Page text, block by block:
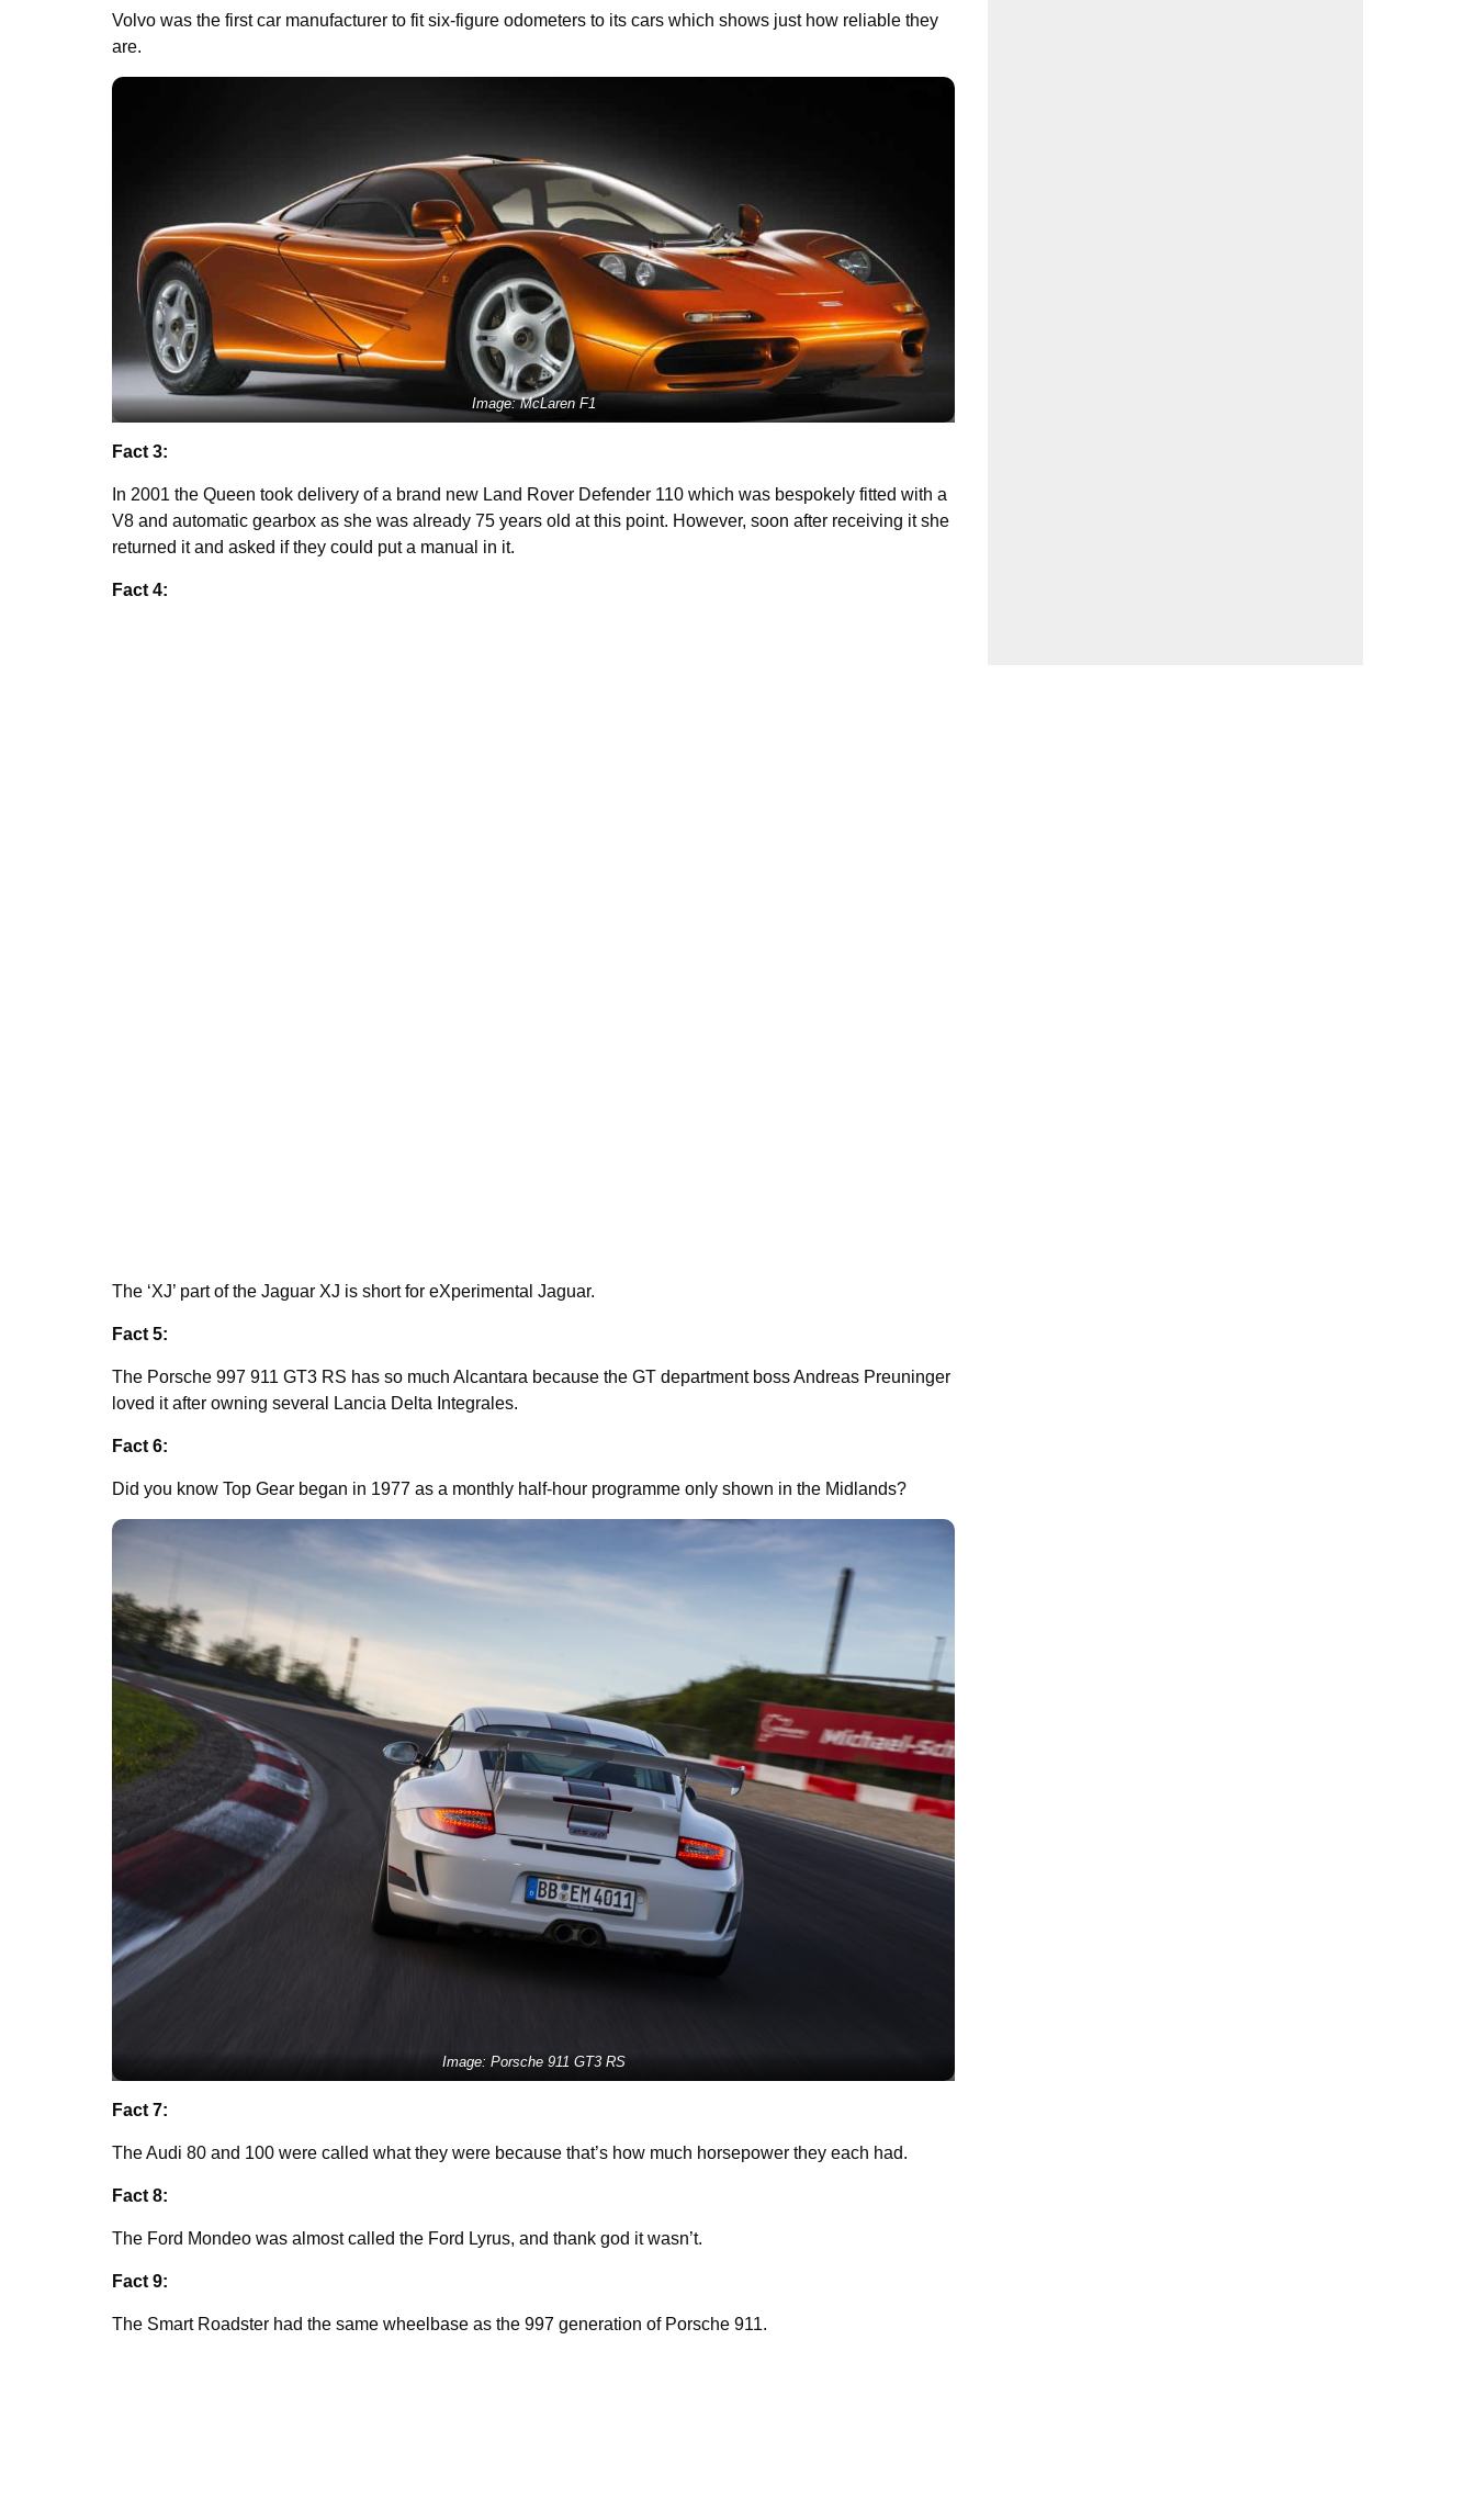
Volvo was the first car manufacturer to fit six-figure odometers to its cars which shows just how reliable they
are.
Image: McLaren F1
Fact 3:
In 2001 the Queen took delivery of a brand new Land Rover Defender 110 which was bespokely fitted with a
V8 and automatic gearbox as she was already 75 years old at this point. However, soon after receiving it she
returned it and asked if they could put a manual in it.
Fact 4:
The ‘XJ’ part of the Jaguar XJ is short for eXperimental Jaguar.
Fact 5:
The Porsche 997 911 GT3 RS has so much Alcantara because the GT department boss Andreas Preuninger
loved it after owning several Lancia Delta Integrales.
Fact 6:
Did you know Top Gear began in 1977 as a monthly half-hour programme only shown in the Midlands?
Image: Porsche 911 GT3 RS
Fact 7:
The Audi 80 and 100 were called what they were because that’s how much horsepower they each had.
Fact 8:
The Ford Mondeo was almost called the Ford Lyrus, and thank god it wasn’t.
Fact 9:
The Smart Roadster had the same wheelbase as the 997 generation of Porsche 911.